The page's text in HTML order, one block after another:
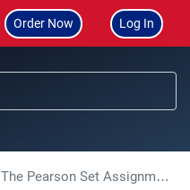
Order Now Log In
The Pearson Set Assignment will be assessed internally by the centre using the unit Assessment Criteria detailed: ITs Assignment, BCU, UK